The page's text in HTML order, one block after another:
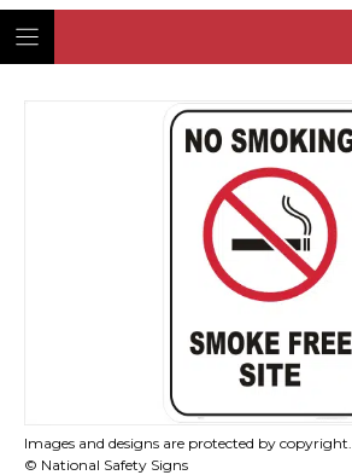
Images and designs are protected by copyright.
© National Safety Signs